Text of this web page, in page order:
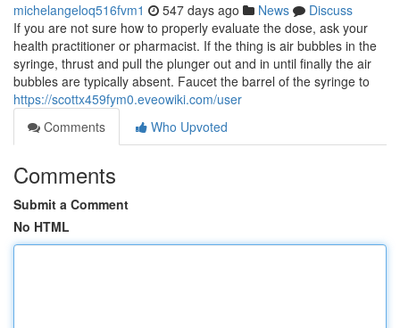
michelangeloq516fvm1 547 days ago News
Discuss
If you are not sure how to properly evaluate the dose, ask your
health practitioner or pharmacist. If the thing is air bubbles in the
syringe, thrust and pull the plunger out and in until finally the air
bubbles are typically absent. Faucet the barrel of the syringe to
https://scottx459fym0.eveowiki.com/user
Comments
Who Upvoted
Comments
Submit a Comment
No HTML